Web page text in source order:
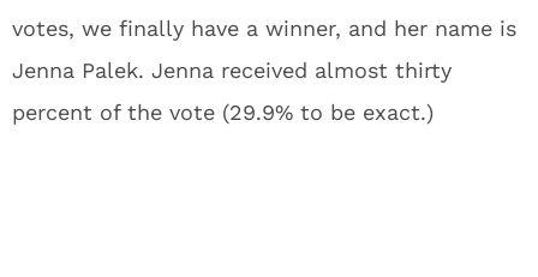
votes, we finally have a winner, and her name is
Jenna Palek. Jenna received almost thirty
percent of the vote (29.9% to be exact.)